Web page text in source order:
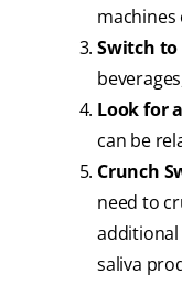
machines
Switch to
Look for
can be
Crunch
need to
saliva